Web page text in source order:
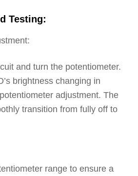
Testing:
and turn the potentiometer.
brightness changing in
adjustment. The
transition from fully off to
range to ensure a